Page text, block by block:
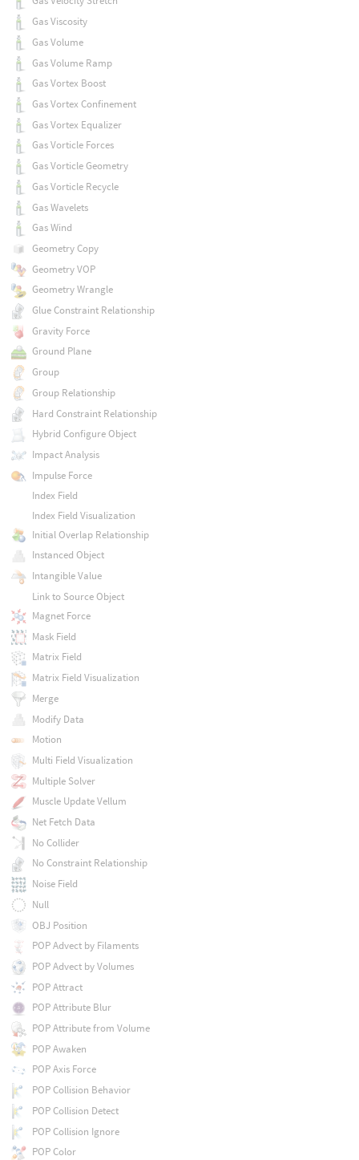
Gas Viscosity
Gas Volume
Gas Volume Ramp
Gas Vortex Boost
Gas Vortex Confinement
Gas Vortex Equalizer
Gas Vorticle Forces
Gas Vorticle Geometry
Gas Vorticle Recycle
Gas Wavelets
Gas Wind
Geometry Copy
Geometry VOP
Geometry Wrangle
Glue Constraint Relationship
Gravity Force
Ground Plane
Group
Group Relationship
Hard Constraint Relationship
Hybrid Configure Object
Impact Analysis
Impulse Force
Index Field
Index Field Visualization
Initial Overlap Relationship
Instanced Object
Intangible Value
Link to Source Object
Magnet Force
Mask Field
Matrix Field
Matrix Field Visualization
Merge
Modify Data
Motion
Multi Field Visualization
Multiple Solver
Muscle Update Vellum
Net Fetch Data
No Collider
No Constraint Relationship
Noise Field
Null
OBJ Position
POP Advect by Filaments
POP Advect by Volumes
POP Attract
POP Attribute Blur
POP Attribute from Volume
POP Awaken
POP Axis Force
POP Collision Behavior
POP Collision Detect
POP Collision Ignore
POP Color